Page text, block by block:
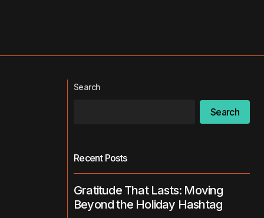
Search
Search
Recent Posts
Gratitude That Lasts: Moving
Beyond the Holiday Hashtag